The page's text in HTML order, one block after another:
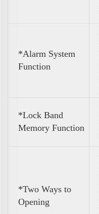
*Alarm System
Function
*Lock Band
Memory Function
*Two Ways to
Opening